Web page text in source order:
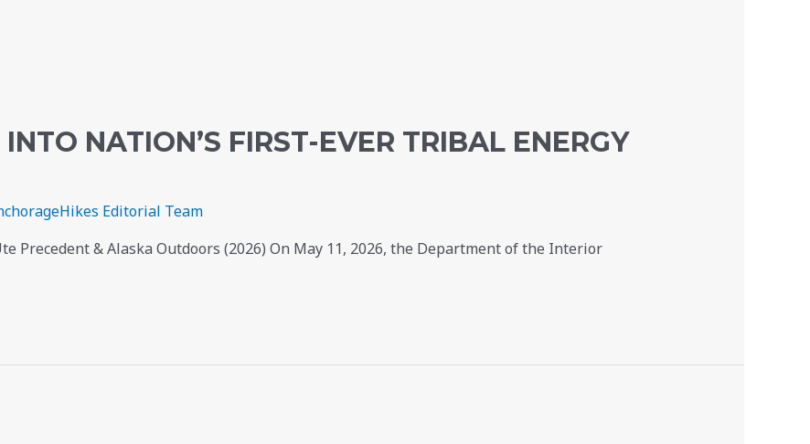
NATION’S FIRST-EVER TRIBAL ENERGY
Editorial Team
Precedent & Alaska Outdoors (2026) On May 11, 2026, the Department of the Interior